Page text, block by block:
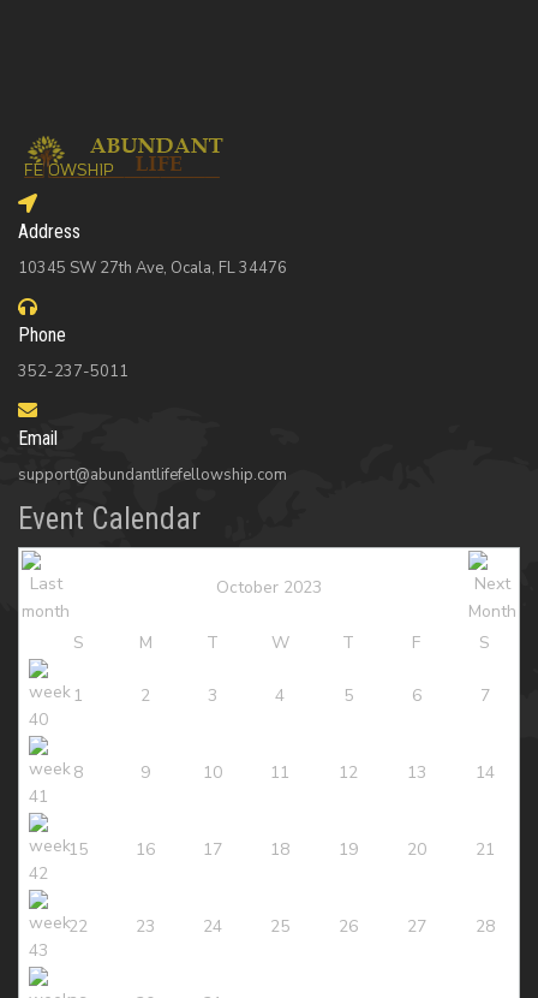
Address
10345 SW 27th Ave, Ocala, FL 34476
Phone
352-237-5011
Email
support@abundantlifefellowship.com
Event Calendar
October 2023
S M T W T F S
1 2 3 4 5 6 7
8 9 10 11 12 13 14
15 16 17 18 19 20 21
22 23 24 25 26 27 28